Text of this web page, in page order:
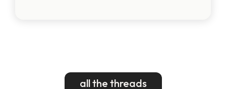
all the threads